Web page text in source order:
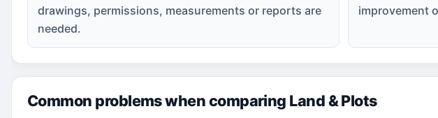
drawings, permissions, measurements or reports are
needed.
improvement
Common problems when comparing Land & Plots